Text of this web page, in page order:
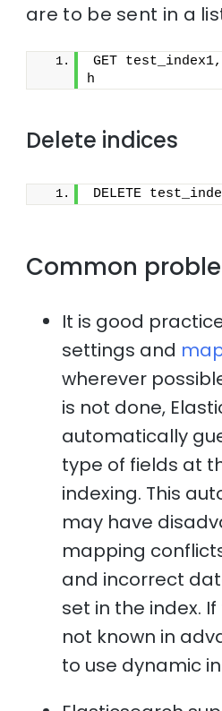
are to be sent in a
GET
h
Delete indices
DELETE
Common
It is good
settings and
wherever
is not done,
automatically
type of fields at
indexing. This
may have
mapping
and incorrect
set in the index.
not known in
to use dynamic